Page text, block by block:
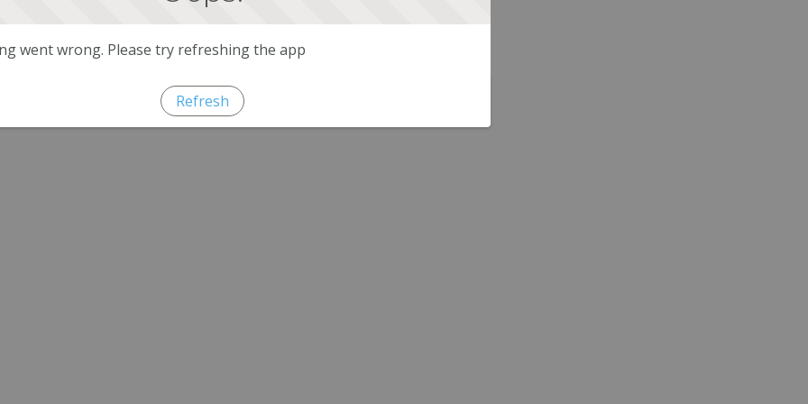
went wrong. Please try refreshing the app
Refresh